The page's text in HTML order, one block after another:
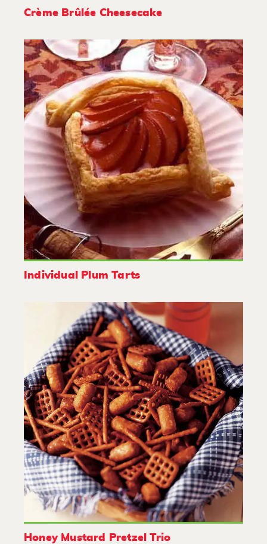
Crème Brûlée Cheesecake
Individual Plum Tarts
Honey Mustard Pretzel Trio